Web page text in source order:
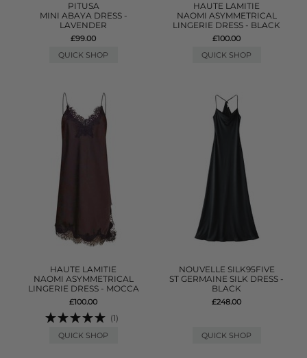
PITUSA
MINI ABAYA DRESS -
LAVENDER
£99.00
QUICK SHOP
HAUTE LAMITIE
NAOMI ASYMMETRICAL
LINGERIE DRESS - BLACK
£100.00
QUICK SHOP
HAUTE LAMITIE
NAOMI ASYMMETRICAL
LINGERIE DRESS - MOCCA
£100.00
(1)
QUICK SHOP
NOUVELLE SILK95FIVE
ST GERMAINE SILK DRESS -
BLACK
£248.00
QUICK SHOP